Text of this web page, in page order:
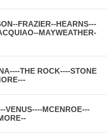
FRAZIER--HEARNS---
MAYWEATHER-
THE ROCK----STONE
VENUS----MCENROE---